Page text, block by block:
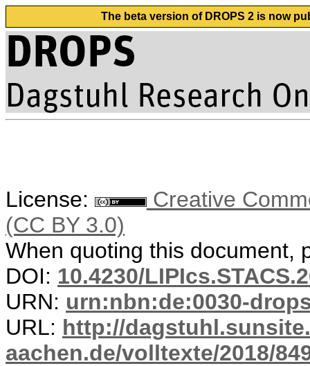
The beta version of DROPS 2 is now
License:
Creative
(CC BY 3.0)
When quoting this document,
DOI: 10.4230/
URN: urn:nbn:de:0030-
URL: http://
aachen.de/volltexte/2018/